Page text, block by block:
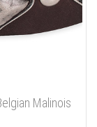
Malinois